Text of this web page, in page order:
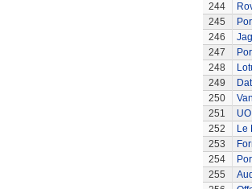
244
245
246
247
248
249
250
251
252
Le
253
254
255